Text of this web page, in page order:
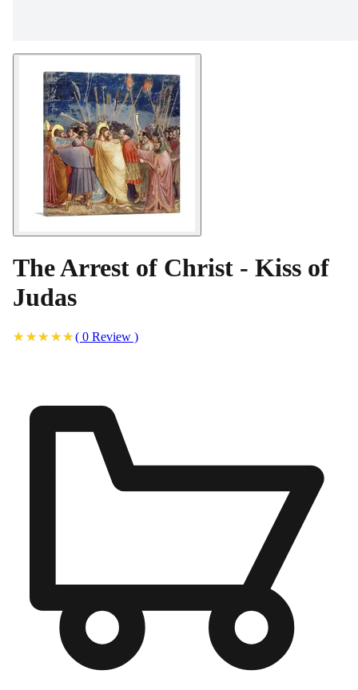
The Arrest of Christ - Kiss of
Judas
( 0 Review )